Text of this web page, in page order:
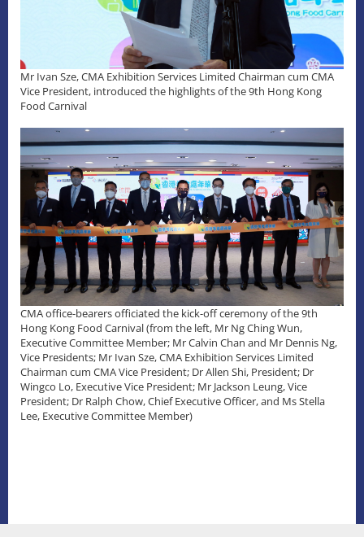
Mr Ivan Sze, CMA Exhibition Services Limited Chairman cum CMA
Vice President, introduced the highlights of the 9th Hong Kong
Food Carnival
CMA office-bearers officiated the kick-off ceremony of the 9th
Hong Kong Food Carnival (from the left, Mr Ng Ching Wun,
Executive Committee Member; Mr Calvin Chan and Mr Dennis Ng,
Vice Presidents; Mr Ivan Sze, CMA Exhibition Services Limited
Chairman cum CMA Vice President; Dr Allen Shi, President; Dr
Wingco Lo, Executive Vice President; Mr Jackson Leung, Vice
President; Dr Ralph Chow, Chief Executive Officer, and Ms Stella
Lee, Executive Committee Member)